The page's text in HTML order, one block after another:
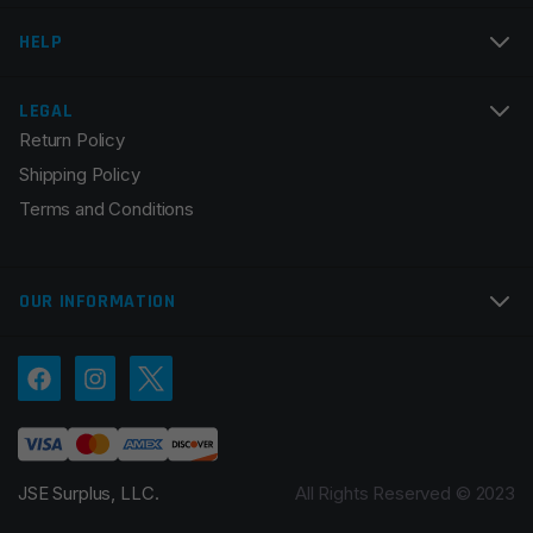
Email
Save my name, email, and website in this browser for
the next time I comment.
HELP
LEGAL
Return Policy
Shipping Policy
Terms and Conditions
OUR INFORMATION
JSE Surplus, LLC. All Rights Reserved © 2023